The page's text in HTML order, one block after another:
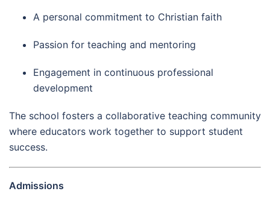
A personal commitment to Christian faith
Passion for teaching and mentoring
Engagement in continuous professional
development
The school fosters a collaborative teaching community
where educators work together to support student
success.
Admissions